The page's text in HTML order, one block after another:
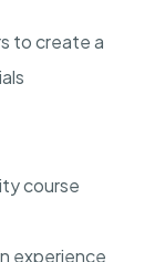
to create a
course
experience